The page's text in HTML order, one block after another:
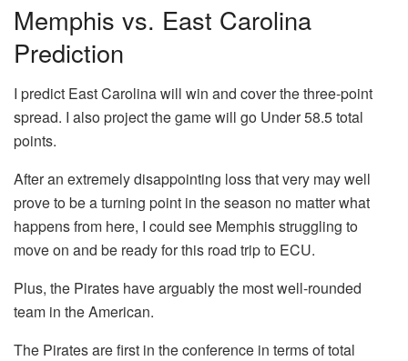
Memphis vs. East Carolina
Prediction
I predict East Carolina will win and cover the three-point
spread. I also project the game will go Under 58.5 total
points.
After an extremely disappointing loss that very may well
prove to be a turning point in the season no matter what
happens from here, I could see Memphis struggling to
move on and be ready for this road trip to ECU.
Plus, the Pirates have arguably the most well-rounded
team in the American.
The Pirates are first in the conference in terms of total